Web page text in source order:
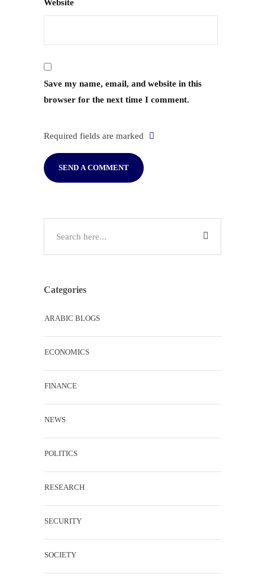
Website
Save my name, email, and website in this
browser for the next time I comment.
Required fields are marked
Categories
ARABIC BLOGS
ECONOMICS
FINANCE
NEWS
POLITICS
RESEARCH
SECURITY
SOCIETY